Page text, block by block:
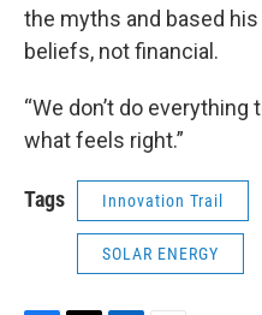
the myths and based
beliefs, not financial.
“We don’t do
what feels right.”
Tags Innovation Trail
SOLAR ENERGY